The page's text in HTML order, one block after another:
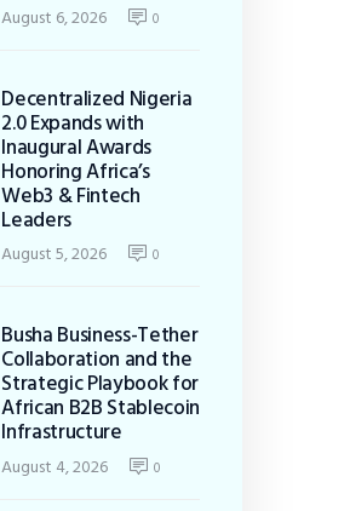
August 6, 2026 0
Decentralized Nigeria
2.0 Expands with
Inaugural Awards
Honoring Africa’s
Web3 & Fintech
Leaders
August 5, 2026 0
Busha Business-Tether
Collaboration and the
Strategic Playbook for
African B2B Stablecoin
Infrastructure
August 4, 2026 0